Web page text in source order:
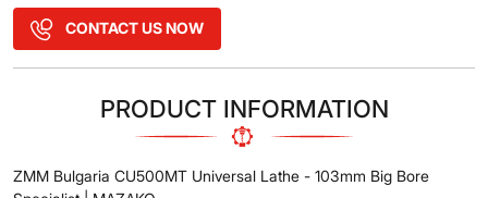
CONTACT US NOW
PRODUCT INFORMATION
ZMM Bulgaria CU500MT Universal Lathe - 103mm Big Bore